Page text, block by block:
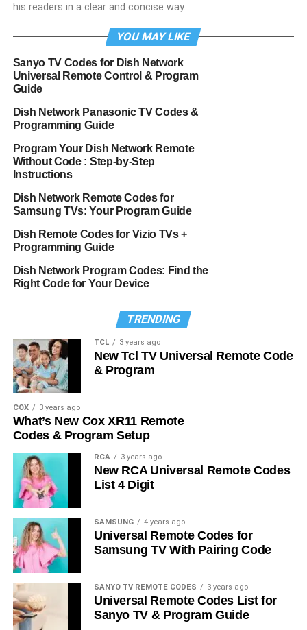
his readers in a clear and concise way.
YOU MAY LIKE
Sanyo TV Codes for Dish Network
Universal Remote Control & Program
Guide
Dish Network Panasonic TV Codes &
Programming Guide
Program Your Dish Network Remote
Without Code : Step-by-Step
Instructions
Dish Network Remote Codes for
Samsung TVs: Your Program Guide
Dish Remote Codes for Vizio TVs +
Programming Guide
Dish Network Program Codes: Find the
Right Code for Your Device
TRENDING
TCL 3 years ago
New Tcl TV Universal Remote Code
& Program
COX 3 years ago
What’s New Cox XR11 Remote
Codes & Program Setup
RCA 3 years ago
New RCA Universal Remote Codes
List 4 Digit
SAMSUNG 4 years ago
Universal Remote Codes for
Samsung TV With Pairing Code
SANYO TV REMOTE CODES 3 years ago
Universal Remote Codes List for
Sanyo TV & Program Guide